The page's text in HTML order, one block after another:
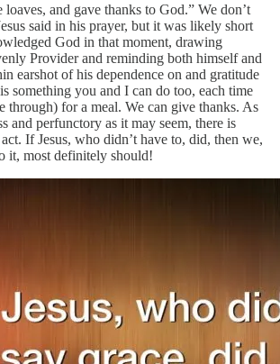
loaves, and gave thanks to God.” We don’t
said in his prayer, but it was likely short
God in that moment, drawing
Provider and reminding both himself and
earshot of his dependence on and gratitude
something you and I can do too, each time
through) for a meal. We can give thanks. As
and perfunctory as it may seem, there is
If Jesus, who didn’t have to, did, then we,
it, most definitely should!